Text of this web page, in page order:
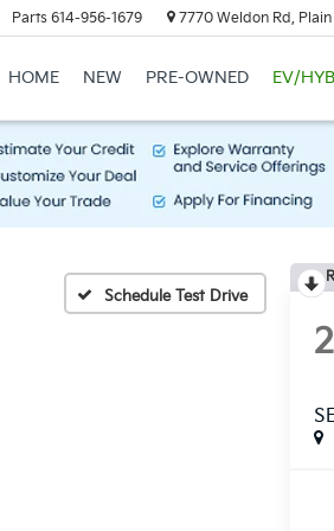
Parts 614-956-1679 7770 Weldon Rd,
HOME NEW PRE-OWNED EV/
Schedule Test Drive